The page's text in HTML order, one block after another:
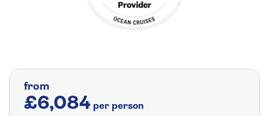
from
£6,084 per person